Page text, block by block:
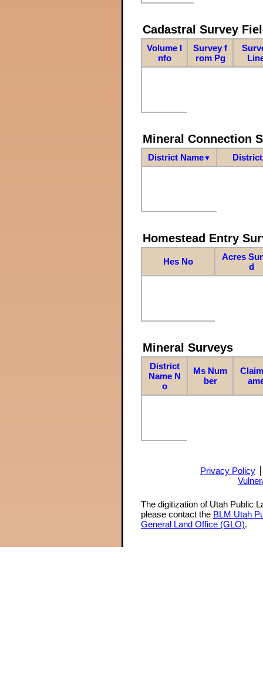
Cadastral Survey
Volume I
nfo
Survey f
rom Pg
Mineral Connection
District Name▼
Homestead Entry
Hes No
Acres
d
Mineral Surveys
District
Name N
o
Ms Num
ber
Privacy Policy
The digitization of Utah Public
please contact the BLM Utah
General Land Office (GLO).